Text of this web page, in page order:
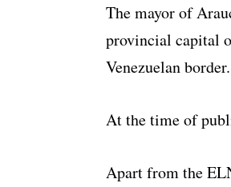
The mayor of
provincial capital
Venezuelan border.
At the time of
Apart from the